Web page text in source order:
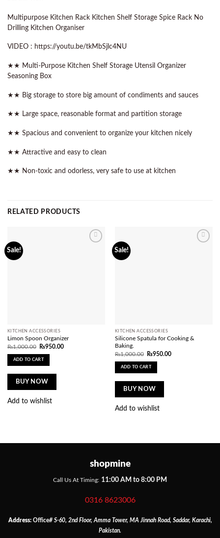
Multipurpose Kitchen Rack Kitchen Shelf Storage Spice Rack No
Drilling Kitchen Organiser
VIDEO : https://youtu.be/tkMbSjlc4NU
★★ Multi-Purpose Kitchen Shelf Storage Utensil Organizer
Seasoning Box
★★ Big storage to store big amount of condiments and sauces
★★ Large space, reasonable format and partition storage
★★ Spacious and convenient to organize your kitchen nicely
★★ Attractive and easy to clean
★★ Non-toxic and odorless, very safe to use at kitchen
RELATED PRODUCTS
Sale!
KITCHEN ACCESSORIES
Limon Spoon Organizer
₨1,000.00
Original
was:
₨1,000.00.
₨950.00Current
ADD TO CART
BUY NOW
Add to wishlist
Sale!
KITCHEN ACCESSORIES
Silicone Spatula for Cooking &
Baking.
₨1,000.00
Original
was:
₨1,000.00.
₨950.00Current
ADD TO CART
BUY NOW
Add to wishlist
shopmine
Call Us At Timing: 11:00 AM to 8:00 PM
0316 8623006
Address:Office# S-60, 2nd Floor, Amma Tower, MA Jinnah Road, Saddar, Karachi,
Pakistan.